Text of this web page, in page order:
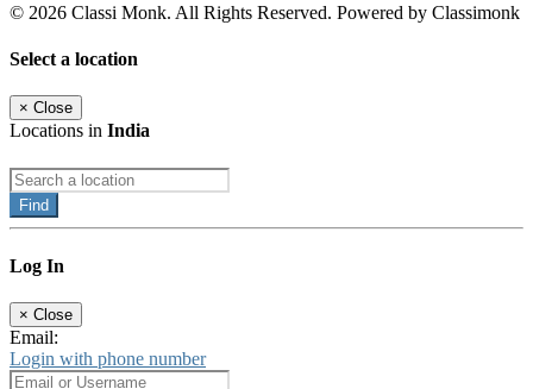
© 2026 Classi Monk. All Rights Reserved. Powered by Classimonk
Select a location
× Close
Locations in India
Find
Log In
× Close
Email:
Login with phone number